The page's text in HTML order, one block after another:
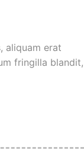
aliquam erat
fringilla blandit,